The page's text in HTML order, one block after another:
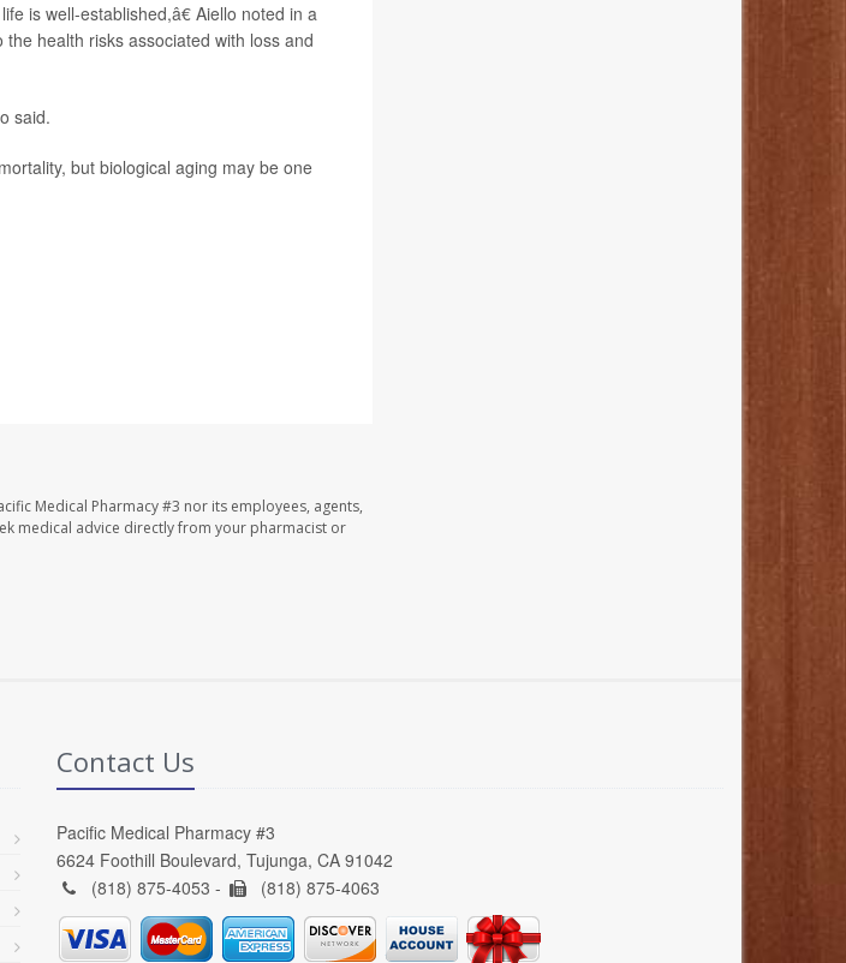
is well-established,â€ Aiello noted in a
health risks associated with loss and
said.
but biological aging may be one
Medical Pharmacy #3 nor its employees, agents,
medical advice directly from your pharmacist or
Contact Us
Pacific Medical Pharmacy #3
6624 Foothill Boulevard, Tujunga, CA 91042
(818) 875-4053 -
(818) 875-4063